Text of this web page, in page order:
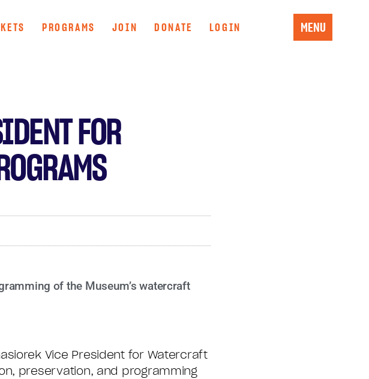
PROGRAMS JOIN DONATE LOGIN MENU
FOR
of the Museum’s watercraft
Vice President for Watercraft
preservation, and programming